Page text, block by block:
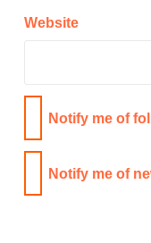
Website
Notify me of
Notify me of